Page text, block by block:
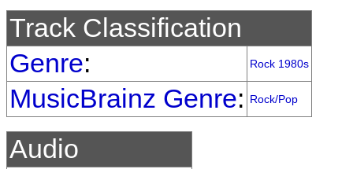
Track Classification
Genre: Rock 1980s
MusicBrainz Genre: Rock/Pop
Audio